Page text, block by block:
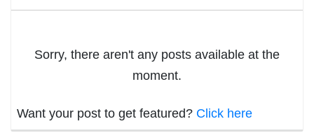
Sorry, there aren't any posts available at the
moment.
Want your post to get featured? Click here